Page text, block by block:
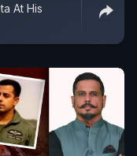
At His